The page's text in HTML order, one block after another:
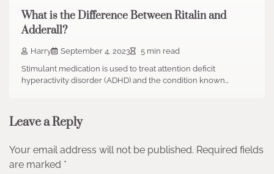
What is the Difference Between Ritalin and
Adderall?
Harry September 4, 2023
5 min read
Stimulant medication is used to treat attention deficit
hyperactivity disorder (ADHD) and the condition known…
Leave a Reply
Your email address will not be published. Required fields
are marked *